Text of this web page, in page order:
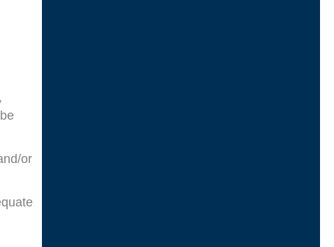
or